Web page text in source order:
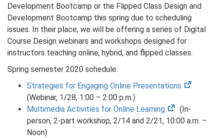
Development Bootcamp or the Flipped Class Design and
Development Bootcamp this spring due to scheduling
issues. In their place, we will be offering a series of Digital
Course Design webinars and workshops designed for
instructors teaching online, hybrid, and flipped classes.
Spring semester 2020 schedule:
Strategies for Engaging Online Presentations
(opens
new
tab)
(Webinar, 1/28, 1:00 – 2:00 p.m.)
Multimedia Activities for Online Learning
(opens
in
(In-
person, 2-part workshop, 2/14 and 2/21, 10:00 a.m. –
Noon)